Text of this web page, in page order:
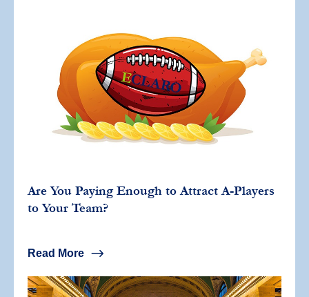
Are You Paying Enough to Attract A-Players
to Your Team?
Read More